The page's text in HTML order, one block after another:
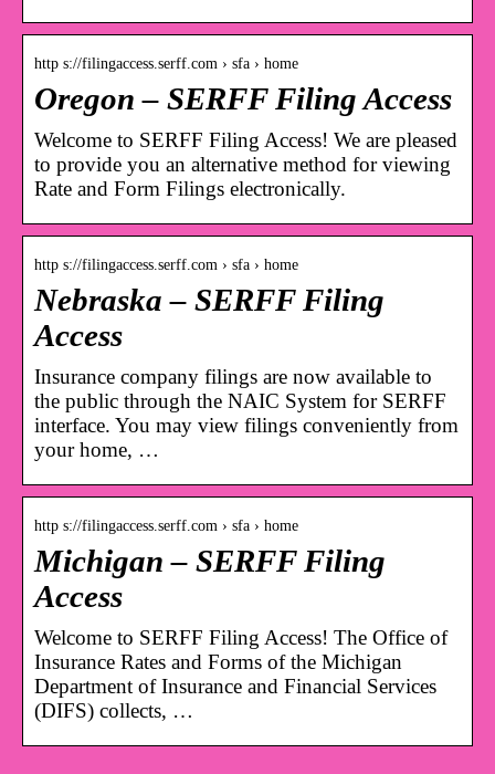
http s://filingaccess.serff.com › sfa › home
Oregon – SERFF Filing Access
Welcome to SERFF Filing Access! We are pleased
to provide you an alternative method for viewing
Rate and Form Filings electronically.
http s://filingaccess.serff.com › sfa › home
Nebraska – SERFF Filing
Access
Insurance company filings are now available to
the public through the NAIC System for SERFF
interface. You may view filings conveniently from
your home, …
http s://filingaccess.serff.com › sfa › home
Michigan – SERFF Filing
Access
Welcome to SERFF Filing Access! The Office of
Insurance Rates and Forms of the Michigan
Department of Insurance and Financial Services
(DIFS) collects, …